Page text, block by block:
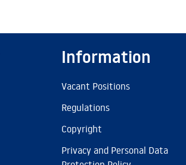
Information
Vacant Positions
Regulations
Copyright
Privacy and Personal Data